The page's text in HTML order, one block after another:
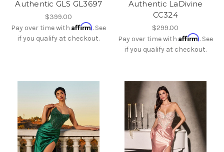
Authentic GLS GL3697
$399.00
Pay over time withAffirm. See
if you qualify at checkout.
Authentic LaDivine
CC324
$299.00
Pay over time with Affirm. See
if you qualify at checkout.